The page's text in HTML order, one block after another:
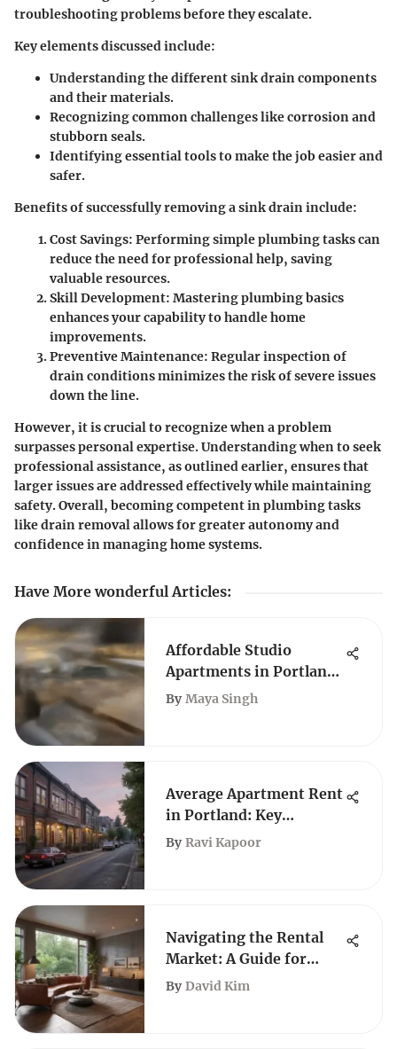
troubleshooting problems before they escalate.
Key elements discussed include:
Understanding the different sink drain components
and their materials.
Recognizing common challenges like corrosion and
stubborn seals.
Identifying essential tools to make the job easier and
safer.
Benefits of successfully removing a sink drain include:
Cost Savings: Performing simple plumbing tasks can
reduce the need for professional help, saving
valuable resources.
Skill Development: Mastering plumbing basics
enhances your capability to handle home
improvements.
Preventive Maintenance: Regular inspection of
drain conditions minimizes the risk of severe issues
down the line.
However, it is crucial to recognize when a problem
surpasses personal expertise. Understanding when to seek
professional assistance, as outlined earlier, ensures that
larger issues are addressed effectively while maintaining
safety. Overall, becoming competent in plumbing tasks
like drain removal allows for greater autonomy and
confidence in managing home systems.
Have More wonderful Articles:
Affordable Studio
Apartments in Portland,
Oregon
By Maya Singh
Average Apartment Rent
in Portland: Key
Insights and Trends
By Ravi Kapoor
Navigating the Rental
Market: A Guide for
First-Time Renters
By David Kim